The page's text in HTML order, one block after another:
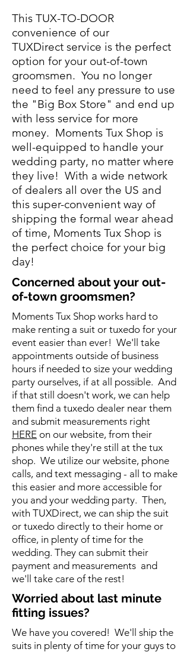
This TUX-TO-DOOR
convenience of our
TUXDirect service is the perfect
option for your out-of-town
groomsmen. You no longer
need to feel any pressure to use
the "Big Box Store" and end up
with less service for more
money. Moments Tux Shop is
well-equipped to handle your
wedding party, no matter where
they live! With a wide network
of dealers all over the US and
this super-convenient way of
shipping the formal wear ahead
of time, Moments Tux Shop is
the perfect choice for your big
day!
Concerned about your out-
of-town groomsmen?
Moments Tux Shop works hard to
make renting a suit or tuxedo for your
event easier than ever! We'll take
appointments outside of business
hours if needed to size your wedding
party ourselves, if at all possible. And
if that still doesn't work, we can help
them find a tuxedo dealer near them
and submit measurements right
HERE on our website, from their
phones while they're still at the tux
shop. We utilize our website, phone
calls, and text messaging - all to make
this easier and more accessible for
you and your wedding party. Then,
with TUXDirect, we can ship the suit
or tuxedo directly to their home or
office, in plenty of time for the
wedding. They can submit their
payment and measurements and
we'll take care of the rest!
Worried about last minute
fitting issues?
We have you covered! We'll ship the
suits in plenty of time for your guys to